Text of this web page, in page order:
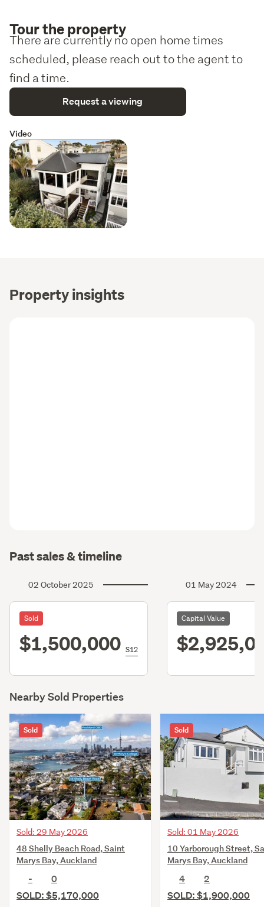
Tour the property
There are currently no open home times
scheduled, please reach out to the agent to
find a time.
Request a viewing
Video
Property insights
Past sales & timeline
02 October 2025
Sold
$1,500,000 S12
01 May 2024
Capital Value
Nearby Sold Properties
Sold
Sold: 29 May 2026
48 Shelly Beach Road, Saint
Marys Bay, Auckland
-
0
SOLD: $5,170,000
Sold
Sold: 01 May 2026
10 Yarborough Street,
Marys Bay, Auckland
4
2
SOLD: $1,900,000